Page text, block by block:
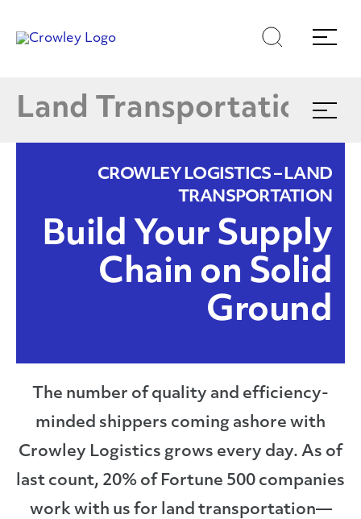
Page Sections
toto
Search
Menu
Land TransportationExpand
menu
Shippers
Managed Logistics
Value-Added Services
CROWLEY LOGISTICS – LAND
TRANSPORTATION
Build Your Supply
Chain on Solid
Ground
The number of quality and efficiency-
minded shippers coming ashore with
Crowley Logistics grows every day. As of
last count, 20% of Fortune 500 companies
work with us for land transportation—